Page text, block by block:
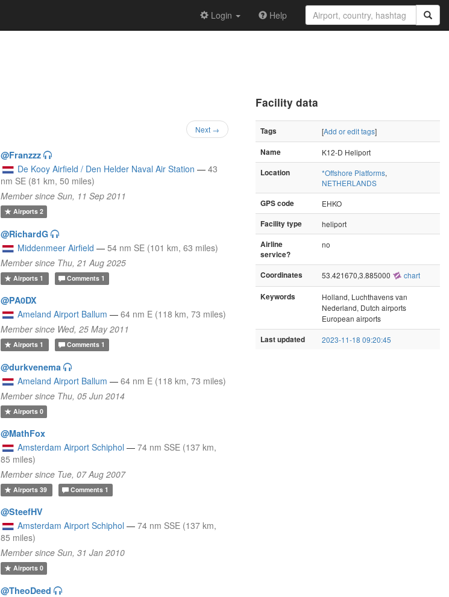
Login Help
Next →
@Franzzz
De Kooy Airfield / Den Helder Naval Air Station — 43
nm SE (81 km, 50 miles)
Member since Sun, 11 Sep 2011
Airports2
@RichardG
Middenmeer Airfield — 54 nm SE (101 km, 63 miles)
Member since Thu, 21 Aug 2025
Airports1 Comments 1
@PA0DX
Ameland Airport Ballum — 64 nm E (118 km, 73 miles)
Member since Wed, 25 May 2011
Airports1 Comments 1
@durkvenema
Ameland Airport Ballum — 64 nm E (118 km, 73 miles)
Member since Thu, 05 Jun 2014
Airports0
@MathFox
Amsterdam Airport Schiphol — 74 nm SSE (137 km,
85 miles)
Member since Tue, 07 Aug 2007
Airports39 Comments 1
@SteefHV
Amsterdam Airport Schiphol — 74 nm SSE (137 km,
85 miles)
Member since Sun, 31 Jan 2010
Airports0
@TheoDeed
Facility data
Tags [Add or edit tags]
Name
K12-D Heliport
Location
*Offshore Platforms,
NETHERLANDS
GPS code
EHKO
Facility type
heliport
Airline
service?
no
Coordinates 53.421670,3.885000 chart
Keywords
Holland, Luchthavens van
Nederland, Dutch airports
European airports
Last updated 2023-11-18 09:20:45